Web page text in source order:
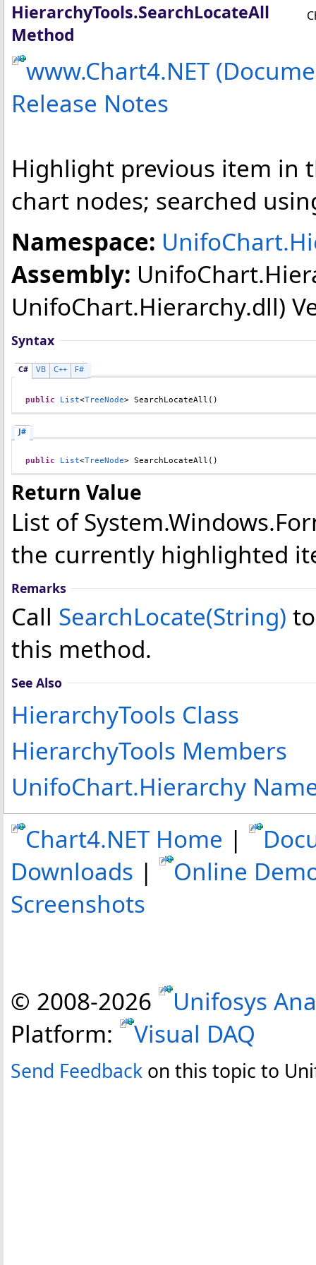
HierarchyTools.SearchLocateAll
Method
www.Chart4.NET
Release Notes
Highlight previous item in
chart nodes; searched
Namespace:
Assembly:
UnifoChart.Hierarchy.dll)
Syntax
C# VB C++ F#
public List<TreeNode> SearchLocateAll ()
J#
public List<TreeNode> SearchLocateAll ()
Return Value
List of
the currently highlighted
Remarks
Call SearchLocate(String)
this method.
See Also
HierarchyTools Class
HierarchyTools Members
UnifoChart.Hierarchy
Chart4.NET Home |
Downloads |
Online
Screenshots
© 2008-2026
Unifosys
Platform:
Visual DAQ
Send Feedback on this topic to